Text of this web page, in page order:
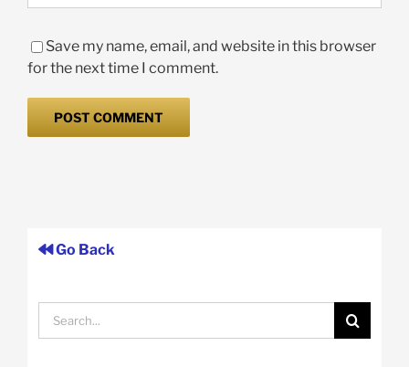
Save my name, email, and website in this browser
for the next time I comment.
Go Back
Search
for: